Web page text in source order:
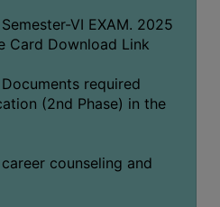
VI EXAM. 2025
Card Download Link
required
(2nd Phase) in the
counseling and